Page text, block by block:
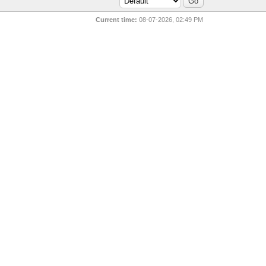
Current time: 08-07-2026, 02:49 PM